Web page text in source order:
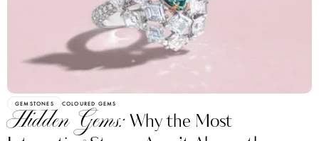
GEMSTONES COLOURED GEMS
Hidden Gems:Why the Most